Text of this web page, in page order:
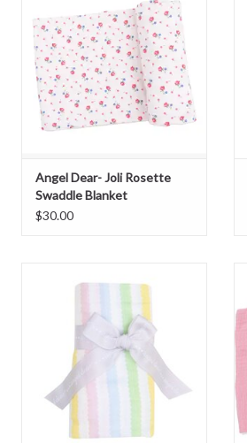
ADD TO CART
Angel Dear- Joli Rosette
Swaddle Blanket
$30.00
ADD TO CART